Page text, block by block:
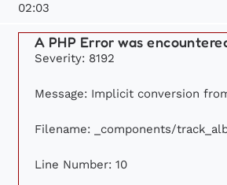
02:03
A PHP Error was
Severity: 8192
Message: Implicit conversion
Filename: _components/
Line Number: 10